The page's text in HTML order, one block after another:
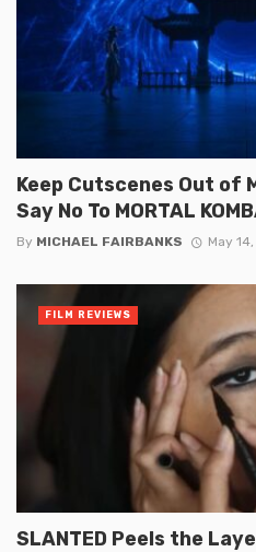
Keep Cutscenes Out of
Say No To MORTAL
By MICHAEL FAIRBANKS May
SLANTED Peels the
FILM REVIEWS